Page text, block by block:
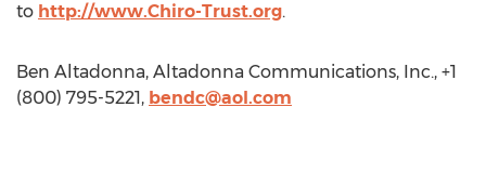
to http://www.Chiro-Trust.org.
Ben Altadonna, Altadonna Communications, Inc., +1
(800) 795-5221, bendc@aol.com